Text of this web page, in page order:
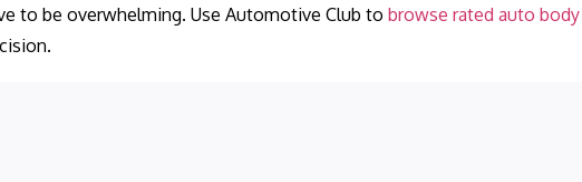
to be overwhelming. Use Automotive Club to browse rated auto body